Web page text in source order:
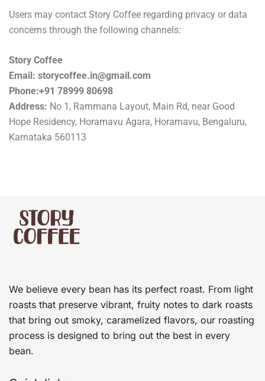
Users may contact Story Coffee regarding privacy or data
concerns through the following channels:
Story Coffee
Email: storycoffee.in@gmail.com
Phone:+91 78999 80698
Address: No 1, Rammana Layout, Main Rd, near Good
Hope Residency, Horamavu Agara, Horamavu, Bengaluru,
Karnataka 560113
We believe every bean has its perfect roast. From light
roasts that preserve vibrant, fruity notes to dark roasts
that bring out smoky, caramelized flavors, our roasting
process is designed to bring out the best in every
bean.